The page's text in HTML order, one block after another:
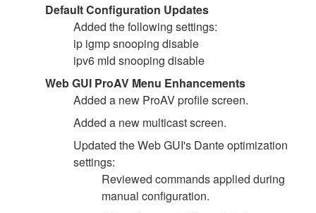
Default Configuration Updates
Added the following settings:
ip igmp snooping disable
ipv6 mld snooping disable
Web GUI ProAV Menu Enhancements
Added a new ProAV profile screen.
Added a new multicast screen.
Updated the Web GUI's Dante optimization
settings:
Reviewed commands applied during
manual configuration.